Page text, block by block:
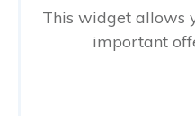
This widget allows
important